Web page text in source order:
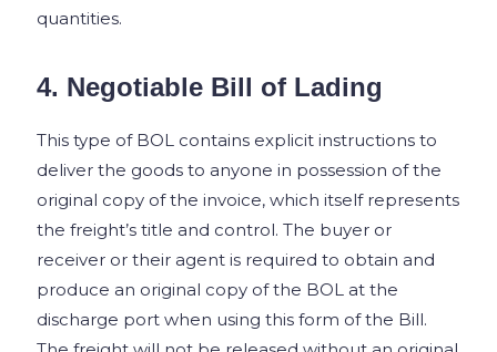
quantities.
4. Negotiable Bill of Lading
This type of BOL contains explicit instructions to
deliver the goods to anyone in possession of the
original copy of the invoice, which itself represents
the freight’s title and control. The buyer or
receiver or their agent is required to obtain and
produce an original copy of the BOL at the
discharge port when using this form of the Bill.